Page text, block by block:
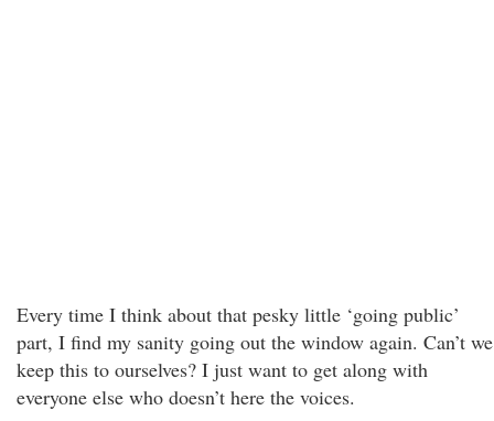
Every time I think about that pesky little ‘going public’
part, I find my sanity going out the window again. Can’t we
keep this to ourselves? I just want to get along with
everyone else who doesn’t here the voices.